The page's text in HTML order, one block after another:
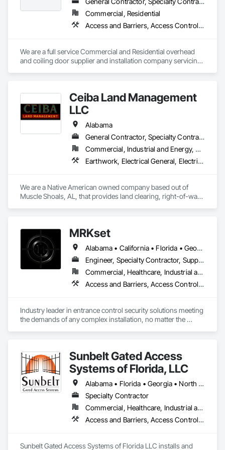
Commercial, Residential
Access and Barriers, Access Control, Coiling Doors and Grilles, Gate Operators, Panel Doors
We are a full service Commercial and Residential overhead
and coiling door supplier and installation company servicing
Ceiba Land Management
LLC
Alabama
General Contractor, Specialty Contractor
Commercial, Industrial and Energy, Residential
Earthwork, Electrical General, Electrical Power Generation, Electrical Utilities High and Medium Voltage Distribution, Landscaping, Mobile Earth Moving Equipment, Site Clearing, Temporary Tree and Plant Protection, Temporary Vegetation Control
We are a Native American owned company based out of
Muscle Shoals, AL, that provides land clearing, right-of-way
MRKset
Alabama • California • Florida • Georgia • Illinois • Michigan • New York • Texas
Engineer, Specialty Contractor, Supplier
Commercial, Healthcare, Industrial and Energy, Infrastructure, Institutional
Access and Barriers, Access Control, Access Doors and Panels, Gate Operators, Revolving Door Entrances and Storefronts, Security Detection Alarm and Monitoring, Security Equipment, Vehicle and Pedestrian Equipment
Industry leader in entrance control security solutions meeting
the demands of any complex installation, no matter the
Sunbelt Gated Access
Systems of Florida, LLC
Alabama • Florida • Georgia • North Carolina • South Carolina • Tennessee
Specialty Contractor
Commercial, Healthcare, Industrial and Energy, Infrastructure, Institutional, Residential
Access and Barriers, Access Control, Audio Video Communications, Automatic Entrances and Storefronts, Fences and Gates, Gate Operators, Integrated Automation Systems For Electronic Security, Vehicle and Pedestrian Equipment
Sunbelt Gated Access Systems of Florida LLC installs and